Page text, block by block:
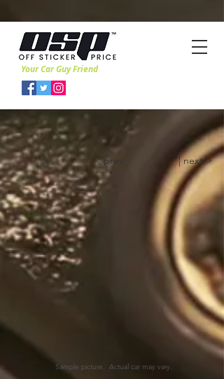
Your Car Guy Friend
< prev | next >
Sample picture. Actual car may vary.